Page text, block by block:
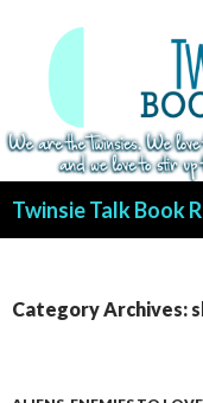
Twinsie Talk Book
Category Archives: